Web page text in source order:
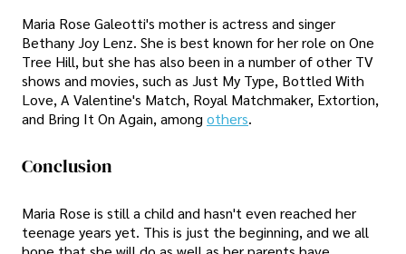
Maria Rose Galeotti's mother is actress and singer
Bethany Joy Lenz. She is best known for her role on One
Tree Hill, but she has also been in a number of other TV
shows and movies, such as Just My Type, Bottled With
Love, A Valentine's Match, Royal Matchmaker, Extortion,
and Bring It On Again, among others.
Conclusion
Maria Rose is still a child and hasn't even reached her
teenage years yet. This is just the beginning, and we all